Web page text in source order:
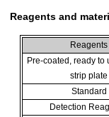
Reagents and
Reagents
Pre-coated, ready to
strip plate
Standard
Detection